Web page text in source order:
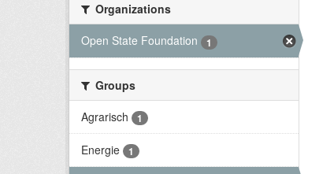
Organizations
Open State Foundation
1
Groups
Agrarisch
1
Energie 1